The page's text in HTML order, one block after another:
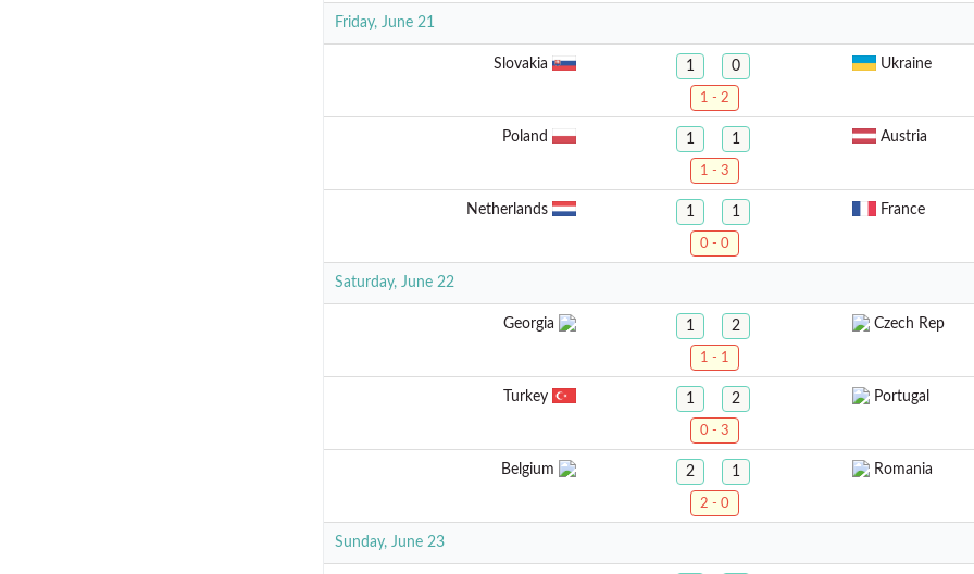
Friday, June 21
Slovakia 1 0 Ukraine
1 - 2
Poland 1 1 Austria
1 - 3
Netherlands 1 1 France
0 - 0
Saturday, June 22
Georgia 1 2 Czech Rep
1 - 1
Turkey 1 2 Portugal
0 - 3
Belgium 2 1 Romania
2 - 0
Sunday, June 23